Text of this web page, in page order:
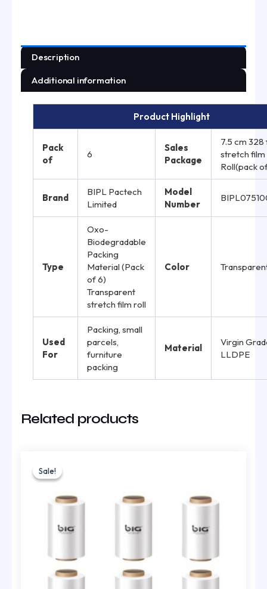
Description
Additional information
Product Highlight
Pack
of
6
Sales
Package
7.5 cm
stretch film
Roll(pack
Brand
BIPL Pactech
Limited
Model
Number
Type
Oxo-
Biodegradable
Packing
Material (Pack
of 6)
Transparent
stretch film roll
Color
Used
For
Packing, small
parcels,
furniture
packing
Material
Virgin
LLDPE
Related products
Sale!
Sale!
₹925.00.₹620.00.